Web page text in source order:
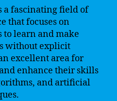
a fascinating field of
that focuses on
to learn and make
without explicit
excellent area for
enhance their skills
and artificial